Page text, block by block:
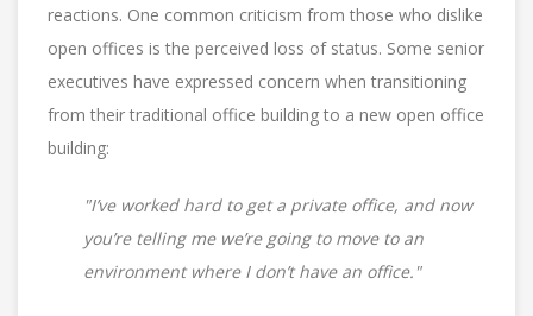
reactions. One common criticism from those who dislike
open offices is the perceived loss of status. Some senior
executives have expressed concern when transitioning
from their traditional office building to a new open office
building:
"I’ve worked hard to get a private office, and now
you’re telling me we’re going to move to an
environment where I don’t have an office."